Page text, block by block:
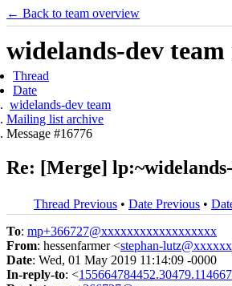
← Back to team overview
widelands-dev
Thread
Date
widelands-dev team
Mailing list archive
Message #16776
Re: [Merge]
Thread Previous • Date Previous •
To: mp+366727@xxxxxxxxxxxxxxxxxx
From: hessenfarmer <stephan-lutz@xxxxxx
Date: Wed, 01 May 2019 11:14:09 -0000
In-reply-to: <